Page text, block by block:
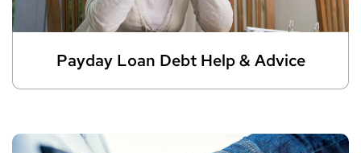
Payday Loan Debt Help & Advice